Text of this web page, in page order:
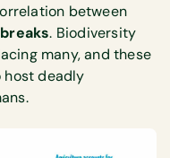
between
. Biodiversity
many, and these
host deadly